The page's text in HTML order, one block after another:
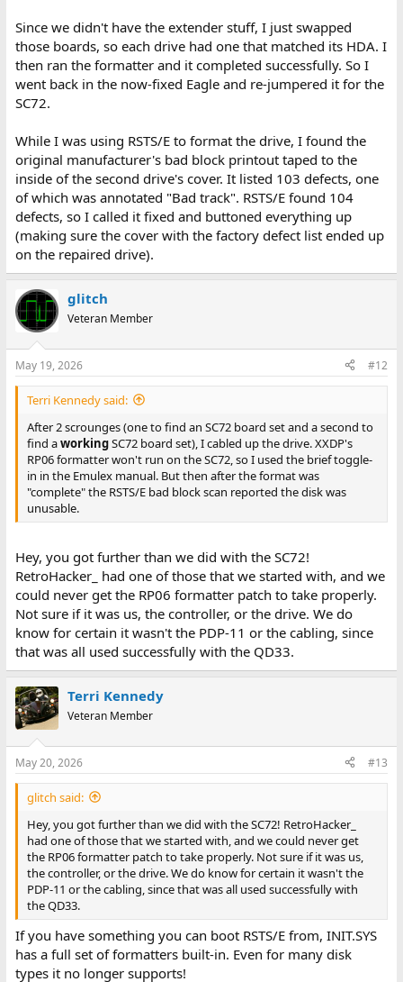
Since we didn't have the extender stuff, I just swapped
those boards, so each drive had one that matched its HDA. I
then ran the formatter and it completed successfully. So I
went back in the now-fixed Eagle and re-jumpered it for the
SC72.
While I was using RSTS/E to format the drive, I found the
original manufacturer's bad block printout taped to the
inside of the second drive's cover. It listed 103 defects, one
of which was annotated "Bad track". RSTS/E found 104
defects, so I called it fixed and buttoned everything up
(making sure the cover with the factory defect list ended up
on the repaired drive).
glitch
Veteran Member
May 19, 2026 #12
Terri Kennedy said:
After 2 scrounges (one to find an SC72 board set and a second to
find aworkingSC72 board set), I cabled up the drive. XXDP's
RP06 formatter won't run on the SC72, so I used the brief toggle-
in in the Emulex manual. But then after the format was
"complete" the RSTS/E bad block scan reported the disk was
unusable.
Hey, you got further than we did with the SC72!
RetroHacker_ had one of those that we started with, and we
could never get the RP06 formatter patch to take properly.
Not sure if it was us, the controller, or the drive. We do
know for certain it wasn't the PDP-11 or the cabling, since
that was all used successfully with the QD33.
Terri Kennedy
Veteran Member
May 20, 2026 #13
glitch said:
Hey, you got further than we did with the SC72! RetroHacker_
had one of those that we started with, and we could never get
the RP06 formatter patch to take properly. Not sure if it was us,
the controller, or the drive. We do know for certain it wasn't the
PDP-11 or the cabling, since that was all used successfully with
the QD33.
If you have something you can boot RSTS/E from, INIT.SYS
has a full set of formatters built-in. Even for many disk
types it no longer supports!